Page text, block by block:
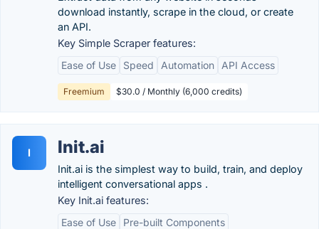
download instantly, scrape in the cloud, or create
an API.
Key Simple Scraper features:
Ease of Use
Speed Automation API Access
Freemium $30.0 / Monthly (6,000 credits)
I Init.ai
Init.ai is the simplest way to build, train, and deploy
intelligent conversational apps .
Key Init.ai features:
Ease of Use
Pre-built Components